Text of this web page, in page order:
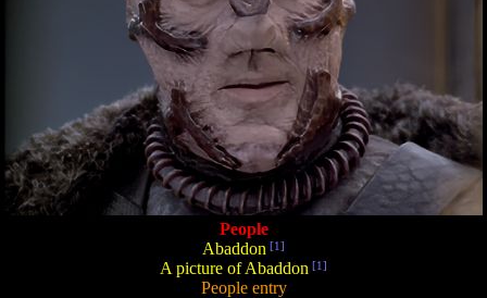
People
Abaddon [1]
A picture of Abaddon [1]
People entry